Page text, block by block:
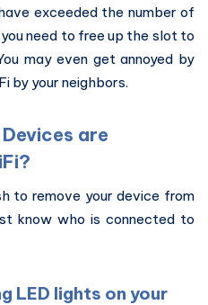
exceeded the number of
need to free up the slot to
may even get annoyed by
by your neighbors.
are
to remove your device from
know who is connected to
LED lights on your